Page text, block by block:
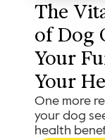
The
of Dog
Your
Your
One more
your dog
health